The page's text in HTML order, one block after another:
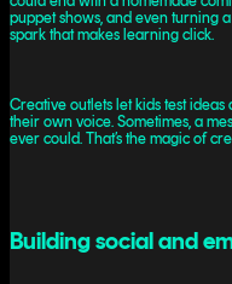
puppet shows, and even turning
spark that makes learning click.
Creative outlets let kids test
their own voice. Sometimes, a
ever could. That’s the magic of
Building social and